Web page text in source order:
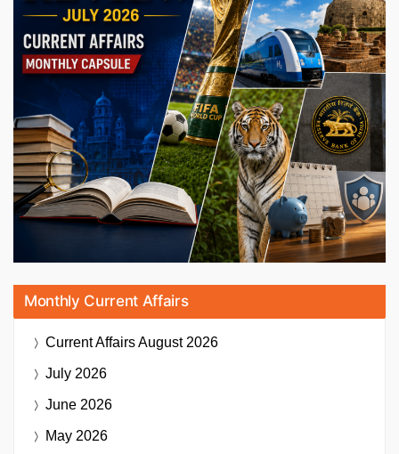
Monthly Current Affairs
Current AffairsAugust 2026
July 2026
June 2026
May 2026